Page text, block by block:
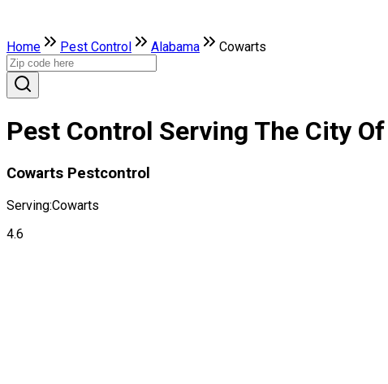
Home Pest Control Alabama Cowarts
Pest Control Serving The City
Cowarts Pestcontrol
Serving:Cowarts
4.6